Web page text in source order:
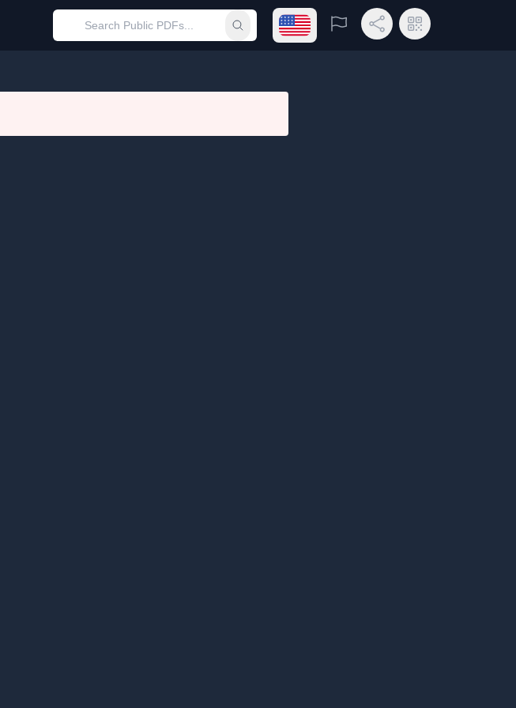
Submit searchOpen language menu
Report Share LinkQR Code